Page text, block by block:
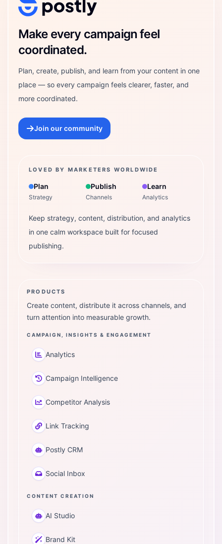
Postly Technologies, Inc.
Make every campaign feel
coordinated.
Plan, create, publish, and learn from your content in one
place — so every campaign feels clearer, faster, and
more coordinated.
Join our community
LOVED BY MARKETERS WORLDWIDE
Plan
Strategy
Publish
Channels
Learn
Analytics
Keep strategy, content, distribution, and analytics
in one calm workspace built for focused
publishing.
PRODUCTS
Create content, distribute it across channels, and
turn attention into measurable growth.
CAMPAIGN, INSIGHTS & ENGAGEMENT
Analytics
Campaign Intelligence
Competitor Analysis
Link Tracking
Postly CRM
Social Inbox
CONTENT CREATION
AI Studio
Brand Kit